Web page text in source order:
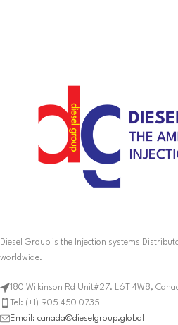
Diesel Group is the Injection systems
worldwide.
180 Wilkinson Rd Unit#27. L6T 4W8,
Tel: (+1) 905 450 0735
Email: canada@dieselgroup.global